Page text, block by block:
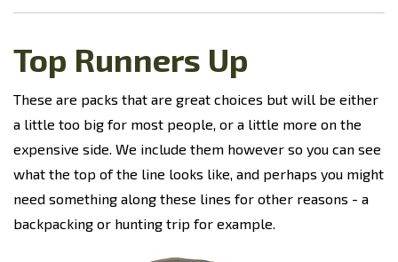
Top Runners Up
These are packs that are great choices but will be either
a little too big for most people, or a little more on the
expensive side. We include them however so you can see
what the top of the line looks like, and perhaps you might
need something along these lines for other reasons - a
backpacking or hunting trip for example.